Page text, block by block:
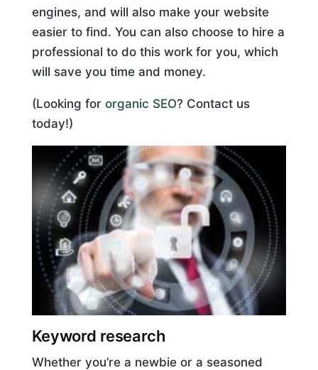
engines, and will also make your website
easier to find. You can also choose to hire a
professional to do this work for you, which
will save you time and money.
(Looking for organic SEO? Contact us
today!)
Keyword research
Whether you’re a newbie or a seasoned